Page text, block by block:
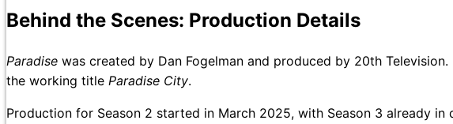
Behind the Scenes: Production Details
Paradise was created by Dan Fogelman and produced by 20th
the working title Paradise City.
Production for Season 2 started in March 2025, with Season 3 already